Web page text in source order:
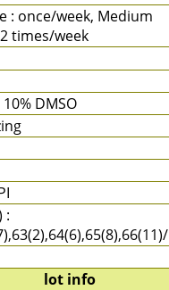
: once/week, Medium
times/week
DMSO
:
lot info